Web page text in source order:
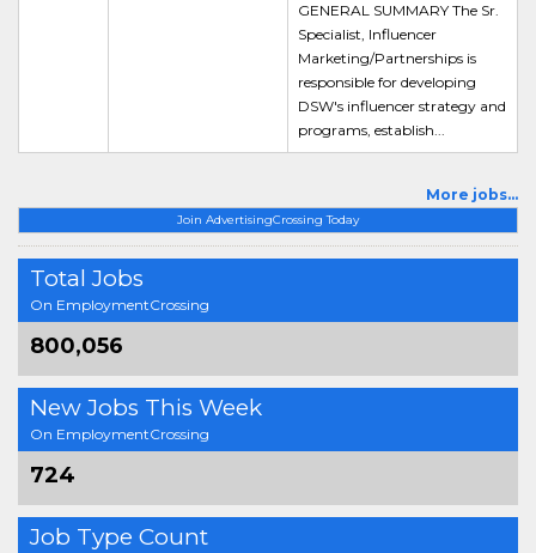
Join AdvertisingCrossing Today
Total Jobs
On EmploymentCrossing
800,056
New Jobs This Week
On EmploymentCrossing
724
Job Type Count
GENERAL SUMMARY The Sr.
Specialist, Influencer
Marketing/Partnerships is
responsible for developing
DSW's influencer strategy and
programs, establish...
More jobs...